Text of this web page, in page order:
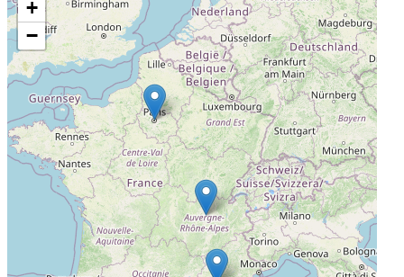
Centre Hospitalier Lyon Sud
Pierre-Bénite, France, France, 69495
Actively Recruiting
I'm Interested
+
−